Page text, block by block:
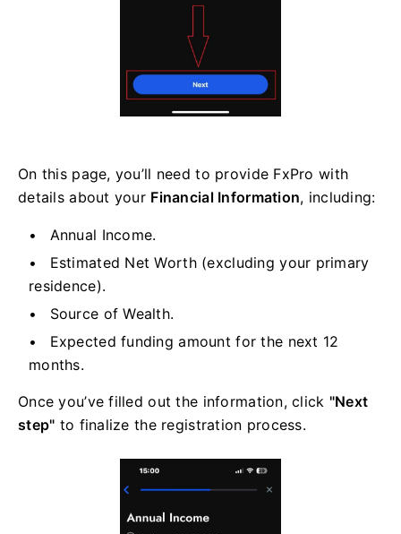
On this page, you’ll need to provide FxPro with
details about your Financial Information, including:
Annual Income.
Estimated Net Worth (excluding your primary
residence).
Source of Wealth.
Expected funding amount for the next 12
months.
Once you’ve filled out the information, click "Next
step" to finalize the registration process.